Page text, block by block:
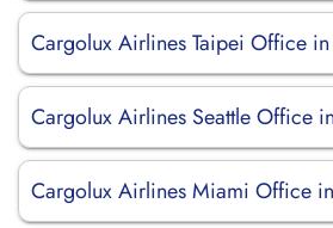
Cargolux Airlines Taipei Office in
Cargolux Airlines Seattle Office
Cargolux Airlines Miami Office